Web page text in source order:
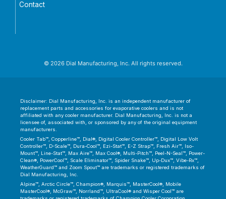
Contact
© 2026 Dial Manufacturing, Inc. All rights reserved.
Disclaimer: Dial Manufacturing, Inc. is an independent manufacturer of
replacement parts and accessories for evaporative coolers and is not
affiliated with any cooler manufacturer. Dial Manufacturing, Inc. is not a
licensee of, associated with, or sponsored by any of the original equipment
manufacturers.
Cooler Tab™, Copperline™, Dial®, Digital Cooler Controller™, Digital Low Volt
Controller™, D-Scale™, Dura-Cool™, Ezi-Stat™, E-Z Strap™, Fresh Air™, Iso-
Mount™, Line-Stat™, Max Aire™, Max Cool®, Multi-Pitch™, Peel-N-Seal™, Power-
Clean®, PowerCool™, Scale Eliminator™, Spider Snake™, Up-Dux™, Vibe-Rx™,
WeatherGuard™ and Zoom Spout™ are trademarks or registered trademarks of
Dial Manufacturing, Inc.
Alpine™, Arctic Circle™, Champion®, Marquis™, MasterCool®, Mobile
MasterCool®, McGraw™, Norrland™, UltraCool® and Wisper Cool™ are